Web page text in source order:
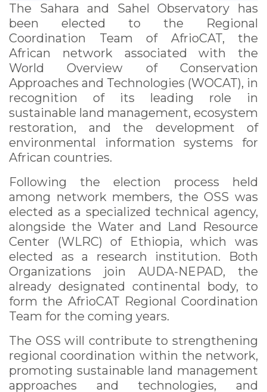
The Sahara and Sahel Observatory has
been elected to the Regional
Coordination Team of AfrioCAT, the
African network associated with the
World Overview of Conservation
Approaches and Technologies (WOCAT), in
recognition of its leading role in
sustainable land management, ecosystem
restoration, and the development of
environmental information systems for
African countries.
Following the election process held
among network members, the OSS was
elected as a specialized technical agency,
alongside the Water and Land Resource
Center (WLRC) of Ethiopia, which was
elected as a research institution. Both
Organizations join AUDA-NEPAD, the
already designated continental body, to
form the AfrioCAT Regional Coordination
Team for the coming years.
The OSS will contribute to strengthening
regional coordination within the network,
promoting sustainable land management
approaches and technologies, and